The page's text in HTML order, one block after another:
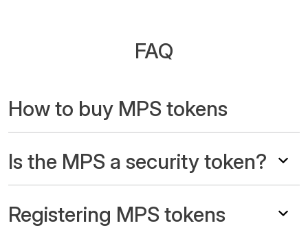
FAQ
How to buy MPS tokens
Is the MPS a security token?
Registering MPS tokens